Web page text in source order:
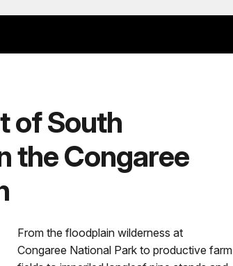
of South
the Congaree
From the floodplain wilderness at
Congaree National Park to productive farm